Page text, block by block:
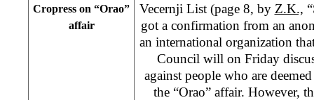
Cropress on “Orao”
affair
Vecernji List (page 8, by Z.K.,
got a confirmation from an
an international organization
Council will on Friday
against people who are
the “Orao” affair. However,